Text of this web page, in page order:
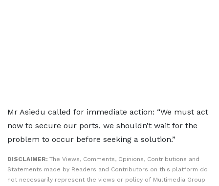
Mr Asiedu called for immediate action: “We must act
now to secure our ports, we shouldn’t wait for the
problem to occur before seeking a solution.”
DISCLAIMER: The Views, Comments, Opinions, Contributions and
Statements made by Readers and Contributors on this platform do
not necessarily represent the views or policy of Multimedia Group